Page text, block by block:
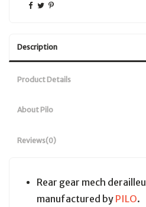
Description
Product Details
About Pilo
Reviews(0)
Rear gear mech
manufactured by PILO.